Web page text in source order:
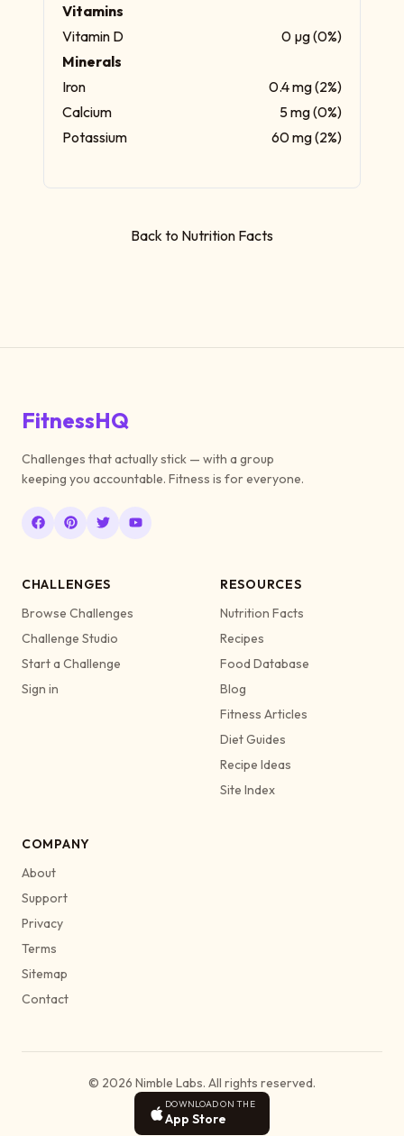
Vitamins
Vitamin D
0 µg (0%)
Minerals
Iron
0.4 mg (2%)
Calcium
5 mg (0%)
Potassium
60 mg (2%)
Back to Nutrition Facts
FitnessHQ
Challenges that actually stick — with a group
keeping you accountable. Fitness is for everyone.
CHALLENGES
Browse Challenges
Challenge Studio
Start a Challenge
Sign in
RESOURCES
Nutrition Facts
Recipes
Food Database
Blog
Fitness Articles
Diet Guides
Recipe Ideas
Site Index
COMPANY
About
Support
Privacy
Terms
Sitemap
Contact
© 2026 Nimble Labs. All rights reserved.
DOWNLOAD ON THE
App Store